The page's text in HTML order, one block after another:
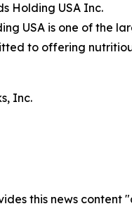
Holding USA Inc.
USA is one of the
to offering
Inc.
this news